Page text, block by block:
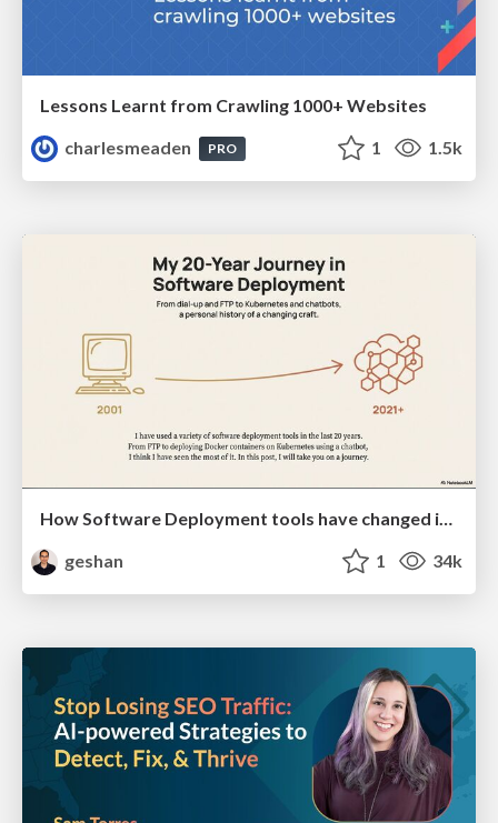
Lessons Learnt from Crawling 1000+ Websites
charlesmeaden
PRO 1 1.5k
How Software Deployment tools have changed in the past 20 years
geshan
1 34k